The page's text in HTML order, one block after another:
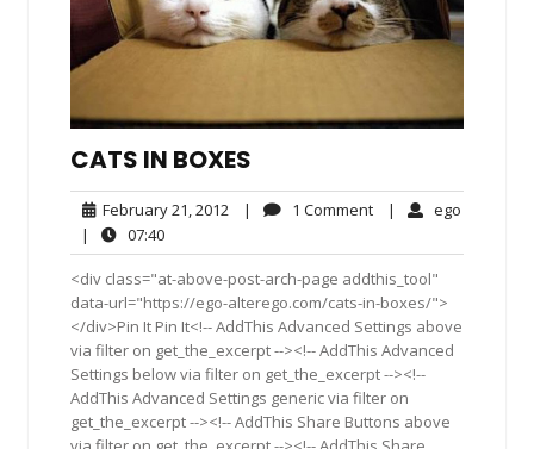
CATS IN BOXES
February 21, 2012 February
2012
| 1 Comment1
| ego
|
07:4007:40
<div class="at-above-post-arch-page addthis_tool"
data-url="https://ego-alterego.com/cats-in-boxes/">
</div>Pin It Pin It<!-- AddThis Advanced Settings above
via filter on get_the_excerpt --><!-- AddThis Advanced
Settings below via filter on get_the_excerpt --><!--
AddThis Advanced Settings generic via filter on
get_the_excerpt --><!-- AddThis Share Buttons above